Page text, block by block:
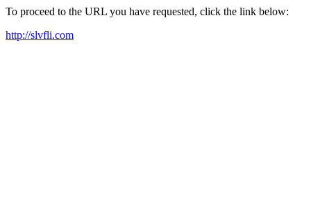
To proceed to the URL you have requested, click the link below:
http://slvfli.com